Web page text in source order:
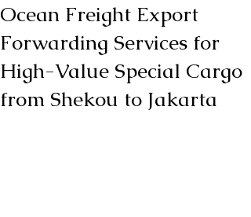
Ocean Freight Export
Forwarding Services for
High-Value Special Cargo
from Shekou to Jakarta